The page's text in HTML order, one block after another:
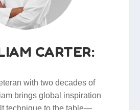
CARTER:
with two decades of
brings global inspiration
technique to the table—